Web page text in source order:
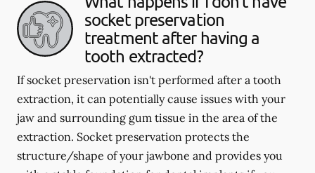
socket preservation
treatment after having a
tooth extracted?
If socket preservation isn't performed after a tooth
extraction, it can potentially cause issues with your
jaw and surrounding gum tissue in the area of the
extraction. Socket preservation protects the
structure/shape of your jawbone and provides you